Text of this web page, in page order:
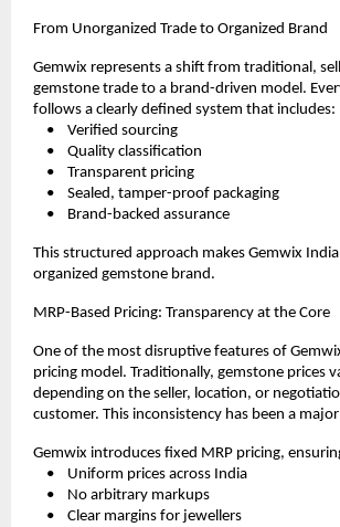
From Unorganized Trade to Organized Brand
Gemwix represents a shift from traditional,
gemstone trade to a brand-driven model.
follows a clearly defined system that includes:
•    Verified sourcing
•    Quality classification
•    Transparent pricing
•    Sealed, tamper-proof packaging
•    Brand-backed assurance
This structured approach makes Gemwix
organized gemstone brand.
MRP-Based Pricing: Transparency at the Core
One of the most disruptive features of
pricing model. Traditionally, gemstone prices
depending on the seller, location, or
customer. This inconsistency has been a
Gemwix introduces fixed MRP pricing,
•    Uniform prices across India
•    No arbitrary markups
•    Clear margins for jewellers